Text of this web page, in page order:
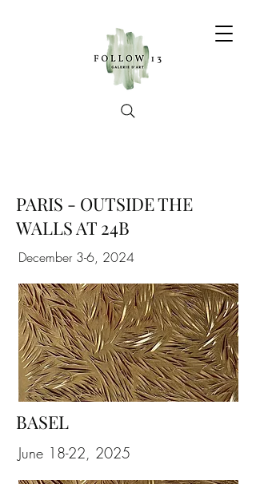
PARIS - OUTSIDE THE
WALLS AT 24B
December 3-6, 2024
BASEL
June 18-22, 2025